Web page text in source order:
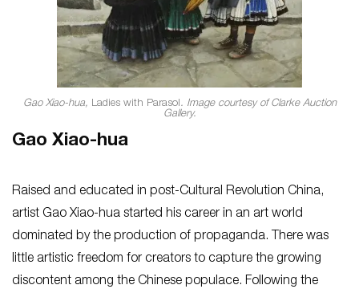
Gao Xiao-hua, Ladies with Parasol . Image courtesy of Clarke Auction
Gallery.
Gao Xiao-hua
Raised and educated in post-Cultural Revolution China,
artist Gao Xiao-hua started his career in an art world
dominated by the production of propaganda. There was
little artistic freedom for creators to capture the growing
discontent among the Chinese populace. Following the